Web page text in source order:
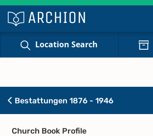
Location Search
Bestattungen 1876 - 1946
Church Book Profile